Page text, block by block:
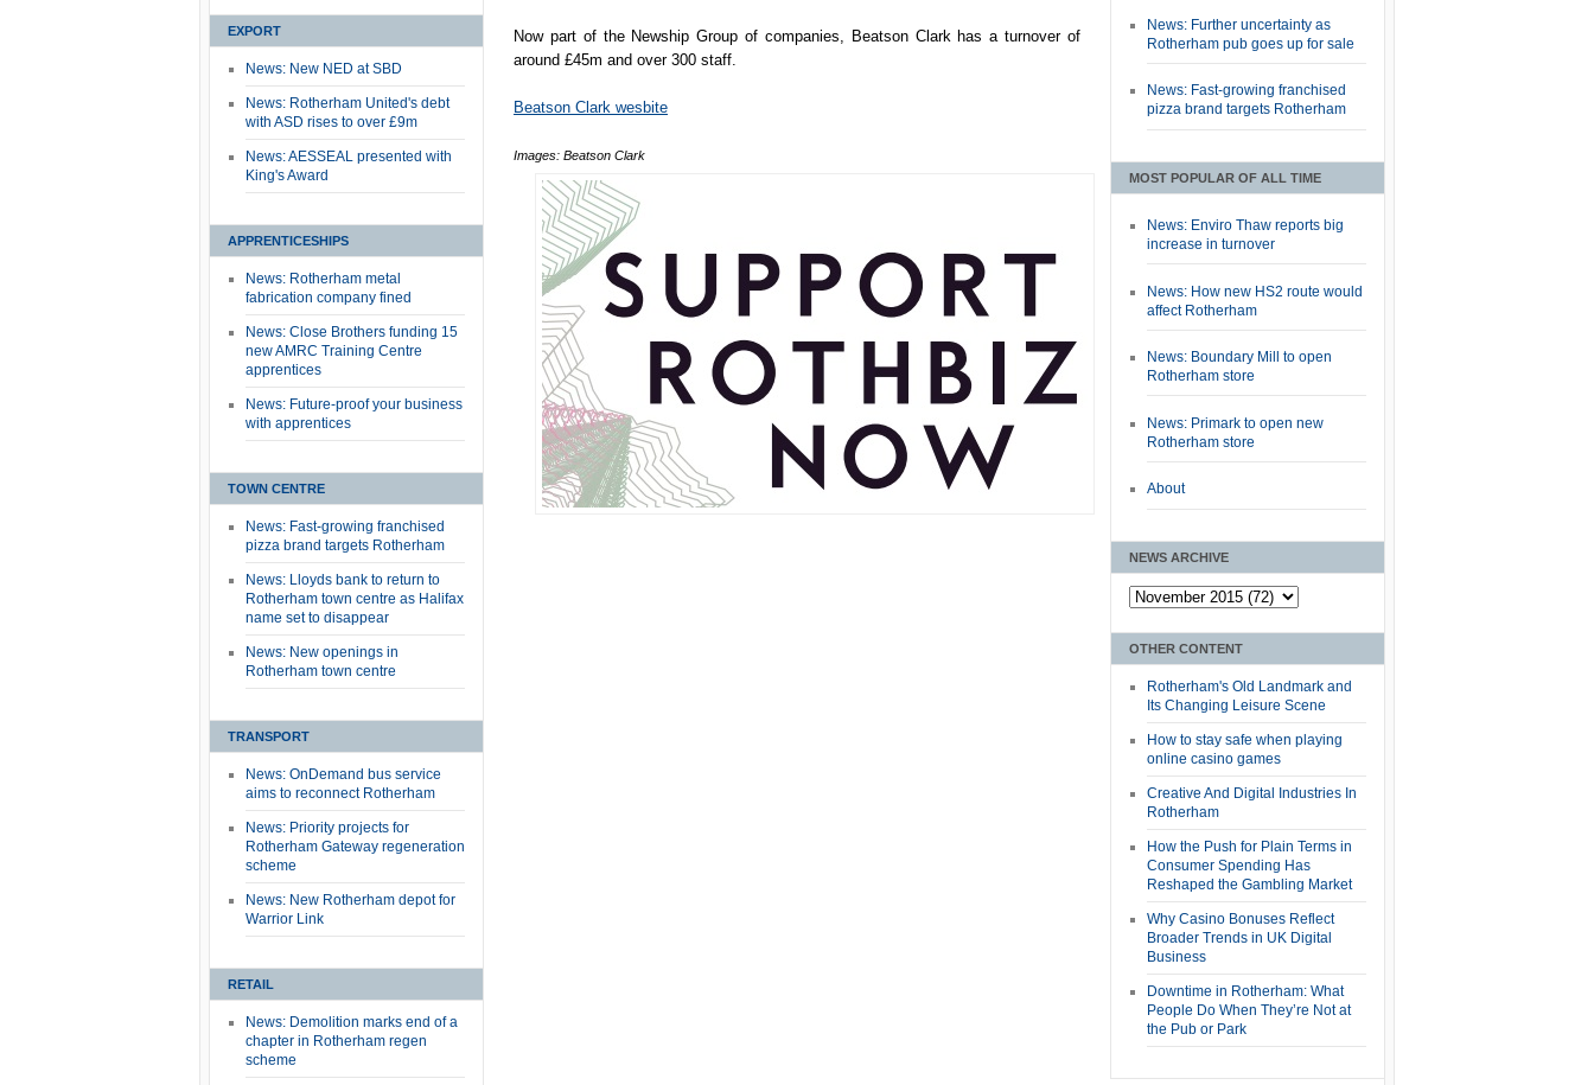
EXPORT
News: New NED at SBD
News: Rotherham United's debt
with ASD rises to over £9m
News: AESSEAL presented with
King's Award
APPRENTICESHIPS
News: Rotherham metal
fabrication company fined
News: Close Brothers funding 15
new AMRC Training Centre
apprentices
News: Future-proof your business
with apprentices
TOWN CENTRE
News: Fast-growing franchised
pizza brand targets Rotherham
News: Lloyds bank to return to
Rotherham town centre as Halifax
name set to disappear
News: New openings in
Rotherham town centre
TRANSPORT
News: OnDemand bus service
aims to reconnect Rotherham
News: Priority projects for
Rotherham Gateway regeneration
scheme
News: New Rotherham depot for
Warrior Link
RETAIL
News: Demolition marks end of a
chapter in Rotherham regen
scheme
Now part of the Newship Group of companies, Beatson Clark has a turnover of
around £45m and over 300 staff.
Beatson Clark wesbite
Images: Beatson Clark
News: Further uncertainty as
Rotherham pub goes up for sale
News: Fast-growing franchised
pizza brand targets Rotherham
MOST POPULAR OF ALL TIME
News: Enviro Thaw reports big
increase in turnover
News: How new HS2 route would
affect Rotherham
News: Boundary Mill to open
Rotherham store
News: Primark to open new
Rotherham store
About
NEWS ARCHIVE
OTHER CONTENT
Rotherham's Old Landmark and
Its Changing Leisure Scene
How to stay safe when playing
online casino games
Creative And Digital Industries In
Rotherham
How the Push for Plain Terms in
Consumer Spending Has
Reshaped the Gambling Market
Why Casino Bonuses Reflect
Broader Trends in UK Digital
Business
Downtime in Rotherham: What
People Do When They’re Not at
the Pub or Park